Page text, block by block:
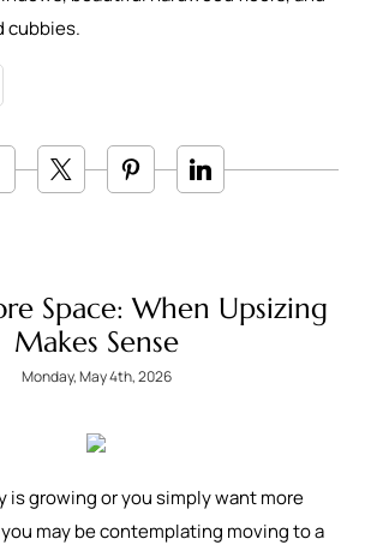
cubbies.
Space: When Upsizing
Makes Sense
Monday, May 4th, 2026
is growing or you simply want more
may be contemplating moving to a